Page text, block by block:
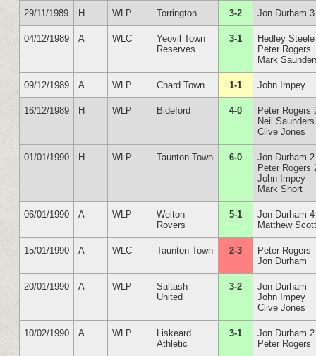
29/11/1989 H WLP Torrington 3-2 Jon Durham 3
04/12/1989 A WLC
Yeovil Town
Reserves
3-1
Hedley Steele
Peter Rogers
Mark
09/12/1989 A WLP Chard Town 1-1 John Impey
16/12/1989 H WLP Bideford 4-0
Peter Rogers
Neil Saunders
Clive Jones
01/01/1990 H WLP Taunton Town 6-0
Jon Durham 2
Peter Rogers
John Impey
Mark Short
06/01/1990 A WLP
Welton
Rovers
5-1
Jon Durham 4
Matthew
15/01/1990 A WLC Taunton Town 2-3
Peter Rogers
Jon Durham
20/01/1990 A WLP
Saltash
United
3-2
Jon Durham
John Impey
Clive Jones
10/02/1990 A WLP
Liskeard
Athletic
3-1
Jon Durham 2
Peter Rogers